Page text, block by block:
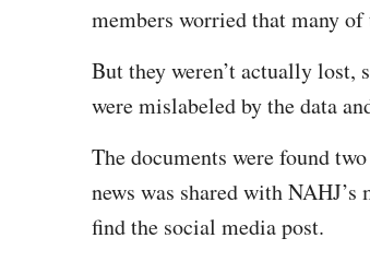
members worried that many
But they weren’t actually lost,
were mislabeled by the data
The documents were found
news was shared with
find the social media post.